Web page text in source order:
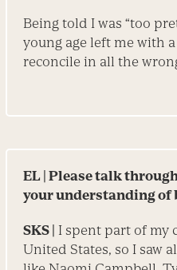
Being told I was “too
young age left me with
reconcile in all the
EL | Please talk
your under­standing of
SKS | I spent part of
United States, so I saw